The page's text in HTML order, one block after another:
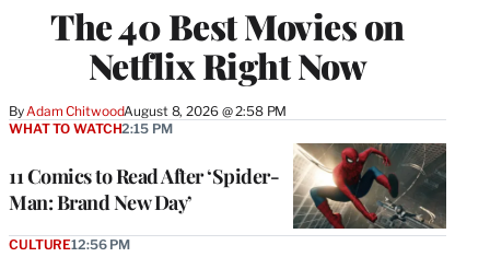
The 40 Best Movies on
Netflix Right Now
By Adam ChitwoodAugust 8, 2026 @ 2:58 PM
11 Comics to Read After ‘Spider-
Man: Brand New Day’
WHAT TO WATCH2:15 PM
CULTURE12:56 PM